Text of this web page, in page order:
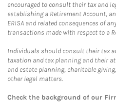
encouraged to consult their tax and
establishing a Retirement Account,
ERISA and related consequences of
transactions made with respect to a
Individuals should consult their tax
taxation and tax planning and their
and estate planning, charitable
other legal matters.
Check the background of our